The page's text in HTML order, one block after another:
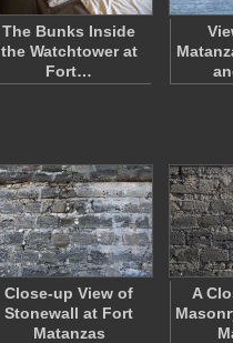
The Bunks Inside
the Watchtower at
Fort…
Close-up View of
Stonewall at Fort
Matanzas
A